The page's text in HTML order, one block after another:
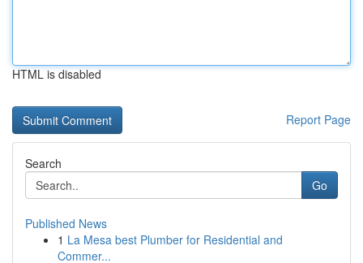
HTML is disabled
Report Page
Search
Go
Published News
1 La Mesa best Plumber for Residential and
Commer...